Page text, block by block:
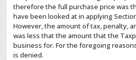
therefore the full purchase price was
have been looked at in applying
However, the amount of tax, penalty,
was less that the amount that the
business for. For the foregoing
is denied.